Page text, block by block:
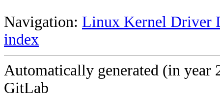
Navigation: Linux Kernel Driver
index
Automatically generated (in year
GitLab